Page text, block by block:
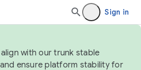
Sign in
with our trunk stable
ensure platform stability for